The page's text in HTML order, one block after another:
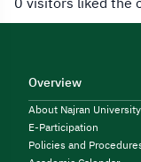
Overview
About Najran University
E-Participation
Policies and